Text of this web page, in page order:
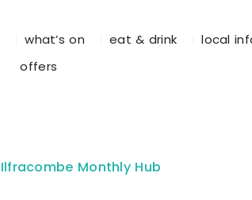
what’s on eat & drink
local
offers